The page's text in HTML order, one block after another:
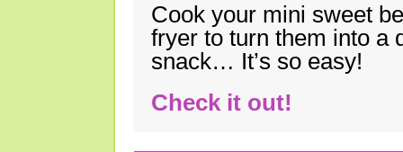
Cook your mini sweet
fryer to turn them into a
snack… It’s so easy!
Check it out!